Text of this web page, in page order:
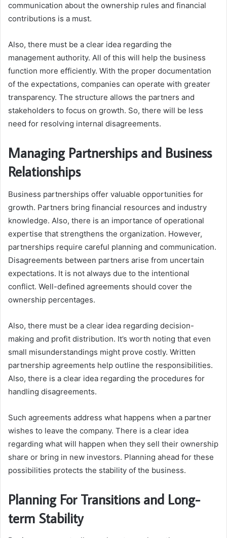
communication about the ownership rules and financial
contributions is a must.
Also, there must be a clear idea regarding the
management authority. All of this will help the business
function more efficiently. With the proper documentation
of the expectations, companies can operate with greater
transparency. The structure allows the partners and
stakeholders to focus on growth. So, there will be less
need for resolving internal disagreements.
Managing Partnerships and Business
Relationships
Business partnerships offer valuable opportunities for
growth. Partners bring financial resources and industry
knowledge. Also, there is an importance of operational
expertise that strengthens the organization. However,
partnerships require careful planning and communication.
Disagreements between partners arise from uncertain
expectations. It is not always due to the intentional
conflict. Well-defined agreements should cover the
ownership percentages.
Also, there must be a clear idea regarding decision-
making and profit distribution. It’s worth noting that even
small misunderstandings might prove costly. Written
partnership agreements help outline the responsibilities.
Also, there is a clear idea regarding the procedures for
handling disagreements.
Such agreements address what happens when a partner
wishes to leave the company. There is a clear idea
regarding what will happen when they sell their ownership
share or bring in new investors. Planning ahead for these
possibilities protects the stability of the business.
Planning For Transitions and Long-
term Stability